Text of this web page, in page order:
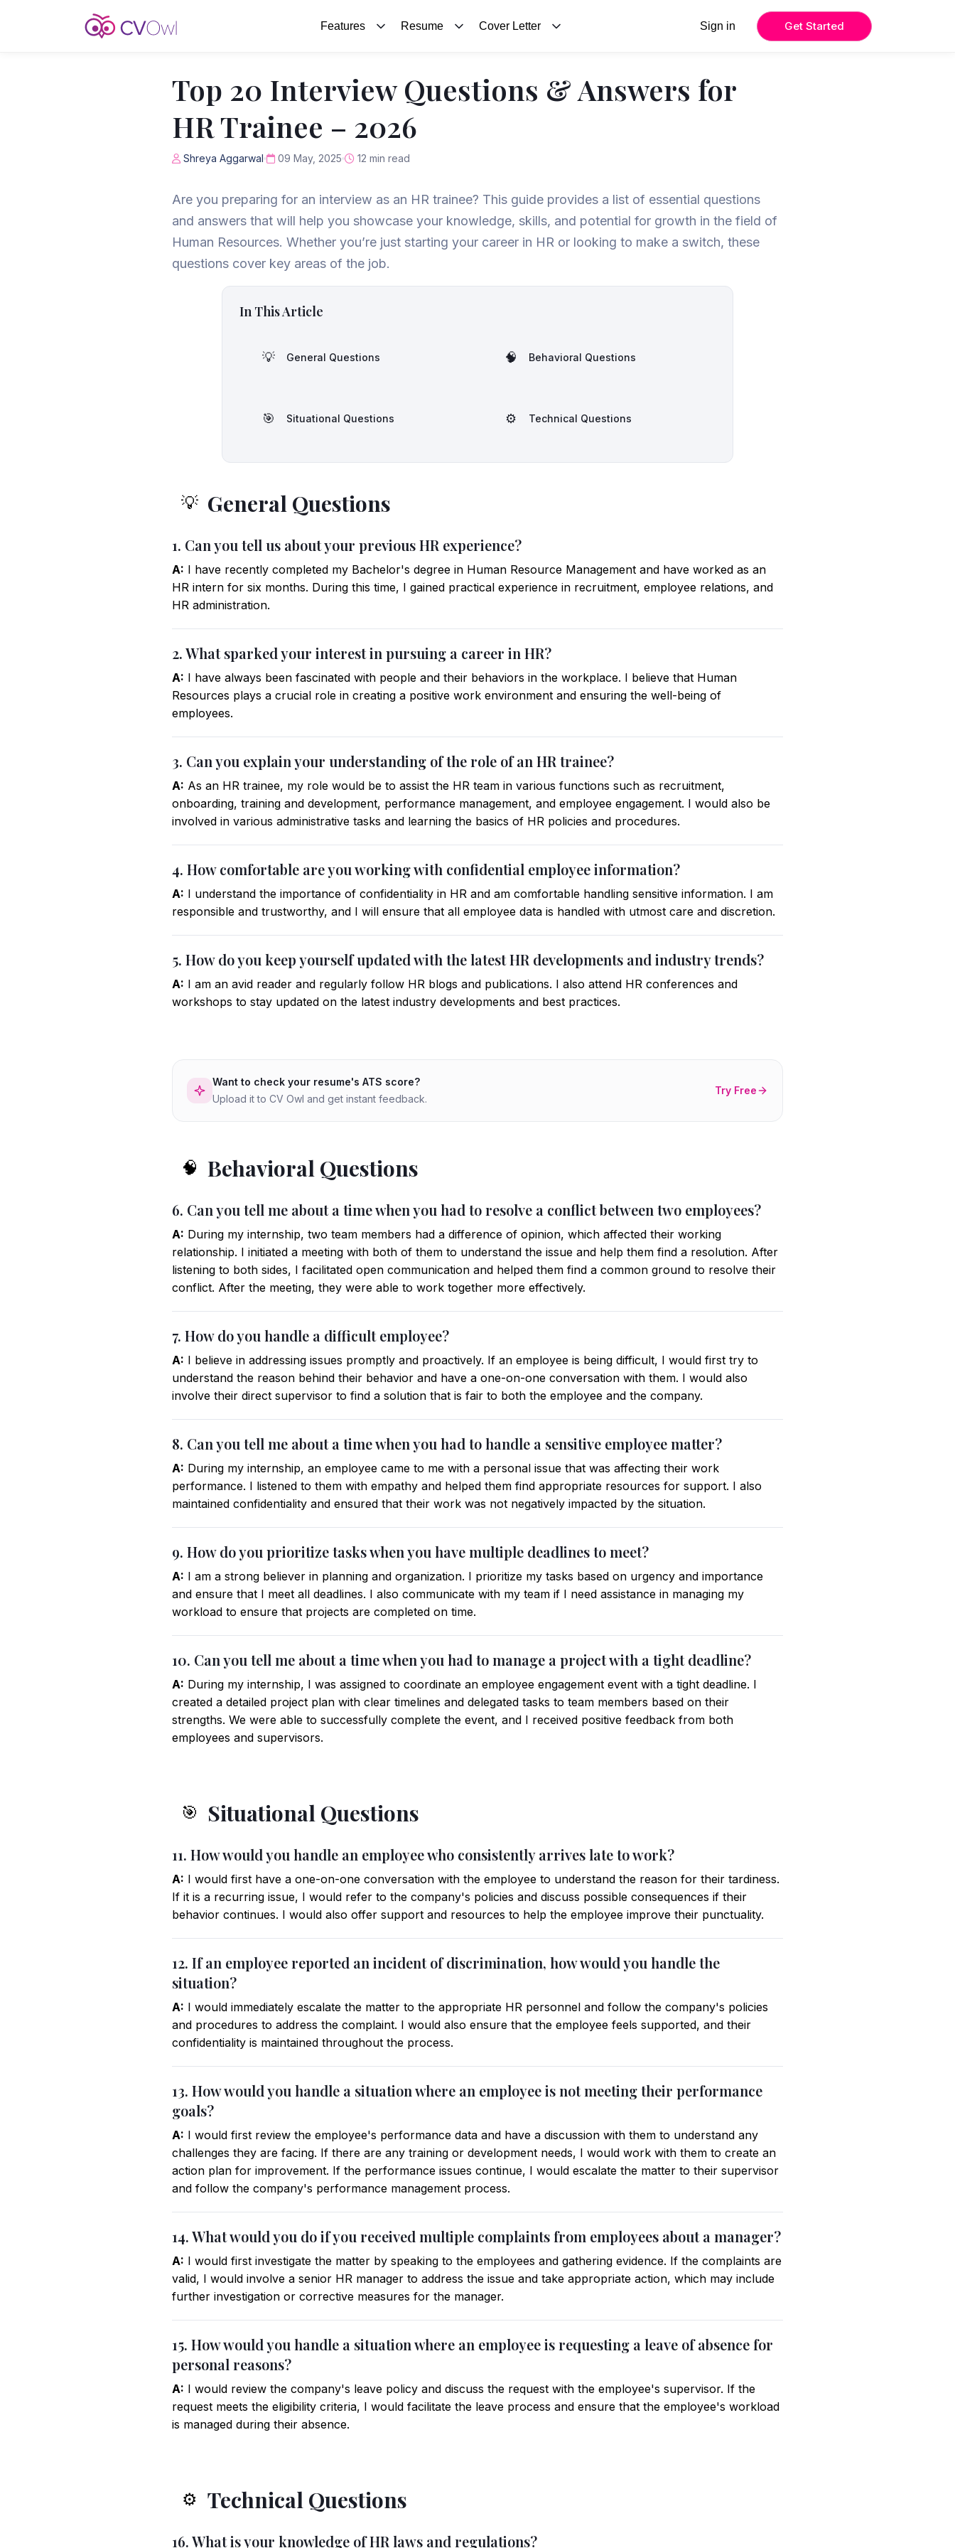
Features Resume Cover Letter Sign in Get Started
Top 20 Interview Questions & Answers for
HR Trainee – 2026
Shreya Aggarwal 09 May, 2025 12 min read
Are you preparing for an interview as an HR trainee? This guide provides a list of essential questions
and answers that will help you showcase your knowledge, skills, and potential for growth in the field of
Human Resources. Whether you’re just starting your career in HR or looking to make a switch, these
questions cover key areas of the job.
In This Article
💡 General Questions 🧠 Behavioral Questions
🎯 Situational Questions ⚙️ Technical Questions
💡 General Questions
1. Can you tell us about your previous HR experience?
A: I have recently completed my Bachelor's degree in Human Resource Management and have worked as an
HR intern for six months. During this time, I gained practical experience in recruitment, employee relations, and
HR administration.
2. What sparked your interest in pursuing a career in HR?
A: I have always been fascinated with people and their behaviors in the workplace. I believe that Human
Resources plays a crucial role in creating a positive work environment and ensuring the well-being of
employees.
3. Can you explain your understanding of the role of an HR trainee?
A: As an HR trainee, my role would be to assist the HR team in various functions such as recruitment,
onboarding, training and development, performance management, and employee engagement. I would also be
involved in various administrative tasks and learning the basics of HR policies and procedures.
4. How comfortable are you working with confidential employee information?
A: I understand the importance of confidentiality in HR and am comfortable handling sensitive information. I am
responsible and trustworthy, and I will ensure that all employee data is handled with utmost care and discretion.
5. How do you keep yourself updated with the latest HR developments and industry trends?
A: I am an avid reader and regularly follow HR blogs and publications. I also attend HR conferences and
workshops to stay updated on the latest industry developments and best practices.
Want to check your resume's ATS score?
Upload it to CV Owl and get instant feedback.
Try Free
🧠 Behavioral Questions
6. Can you tell me about a time when you had to resolve a conflict between two employees?
A: During my internship, two team members had a difference of opinion, which affected their working
relationship. I initiated a meeting with both of them to understand the issue and help them find a resolution. After
listening to both sides, I facilitated open communication and helped them find a common ground to resolve their
conflict. After the meeting, they were able to work together more effectively.
7. How do you handle a difficult employee?
A: I believe in addressing issues promptly and proactively. If an employee is being difficult, I would first try to
understand the reason behind their behavior and have a one-on-one conversation with them. I would also
involve their direct supervisor to find a solution that is fair to both the employee and the company.
8. Can you tell me about a time when you had to handle a sensitive employee matter?
A: During my internship, an employee came to me with a personal issue that was affecting their work
performance. I listened to them with empathy and helped them find appropriate resources for support. I also
maintained confidentiality and ensured that their work was not negatively impacted by the situation.
9. How do you prioritize tasks when you have multiple deadlines to meet?
A: I am a strong believer in planning and organization. I prioritize my tasks based on urgency and importance
and ensure that I meet all deadlines. I also communicate with my team if I need assistance in managing my
workload to ensure that projects are completed on time.
10. Can you tell me about a time when you had to manage a project with a tight deadline?
A: During my internship, I was assigned to coordinate an employee engagement event with a tight deadline. I
created a detailed project plan with clear timelines and delegated tasks to team members based on their
strengths. We were able to successfully complete the event, and I received positive feedback from both
employees and supervisors.
🎯 Situational Questions
11. How would you handle an employee who consistently arrives late to work?
A: I would first have a one-on-one conversation with the employee to understand the reason for their tardiness.
If it is a recurring issue, I would refer to the company's policies and discuss possible consequences if their
behavior continues. I would also offer support and resources to help the employee improve their punctuality.
12. If an employee reported an incident of discrimination, how would you handle the
situation?
A: I would immediately escalate the matter to the appropriate HR personnel and follow the company's policies
and procedures to address the complaint. I would also ensure that the employee feels supported, and their
confidentiality is maintained throughout the process.
13. How would you handle a situation where an employee is not meeting their performance
goals?
A: I would first review the employee's performance data and have a discussion with them to understand any
challenges they are facing. If there are any training or development needs, I would work with them to create an
action plan for improvement. If the performance issues continue, I would escalate the matter to their supervisor
and follow the company's performance management process.
14. What would you do if you received multiple complaints from employees about a manager?
A: I would first investigate the matter by speaking to the employees and gathering evidence. If the complaints are
valid, I would involve a senior HR manager to address the issue and take appropriate action, which may include
further investigation or corrective measures for the manager.
15. How would you handle a situation where an employee is requesting a leave of absence for
personal reasons?
A: I would review the company's leave policy and discuss the request with the employee's supervisor. If the
request meets the eligibility criteria, I would facilitate the leave process and ensure that the employee's workload
is managed during their absence.
⚙️ Technical Questions
16. What is your knowledge of HR laws and regulations?